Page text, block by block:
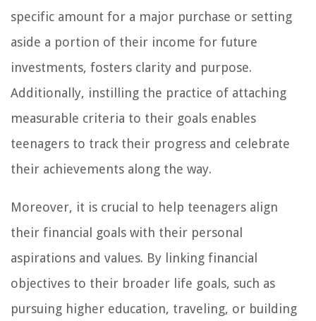
specific amount for a major purchase or setting
aside a portion of their income for future
investments, fosters clarity and purpose.
Additionally, instilling the practice of attaching
measurable criteria to their goals enables
teenagers to track their progress and celebrate
their achievements along the way.
Moreover, it is crucial to help teenagers align
their financial goals with their personal
aspirations and values. By linking financial
objectives to their broader life goals, such as
pursuing higher education, traveling, or building